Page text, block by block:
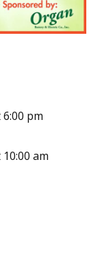
pm
am